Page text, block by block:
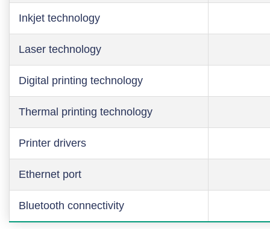
Inkjet technology
Laser technology
Digital printing technology
Thermal printing technology
Printer drivers
Ethernet port
Bluetooth connectivity